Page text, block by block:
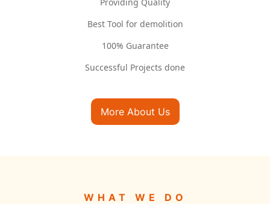
Best Tool for demolition
100% Guarantee
Successful Projects done
More About Us
WHAT WE DO